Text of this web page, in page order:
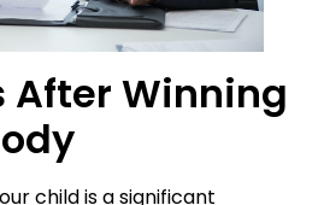
After Winning
child is a significant